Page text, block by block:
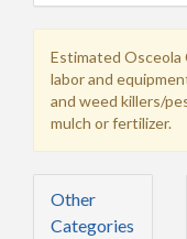
Estimated Osceola
labor and
and weed killers/
mulch or fertilizer.
Other
Categories